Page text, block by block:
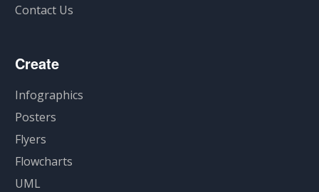
Contact Us
Create
Infographics
Posters
Flyers
Flowcharts
UML